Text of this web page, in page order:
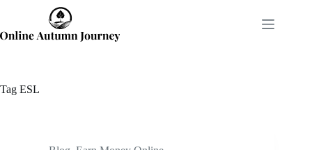
content
Tag ESL